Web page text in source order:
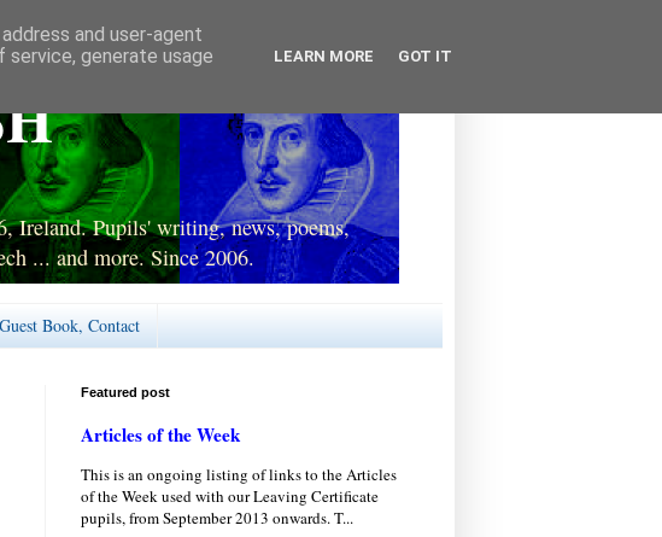
Ireland. Pupils' writing, news, poems,
... and more. Since 2006.
Guest Book, Contact
Featured post
Articles of the Week
This is an ongoing listing of links to the Articles
of the Week used with our Leaving Certificate
pupils, from September 2013 onwards. T...
and user-agent
generate usage
LEARN MORE GOT IT